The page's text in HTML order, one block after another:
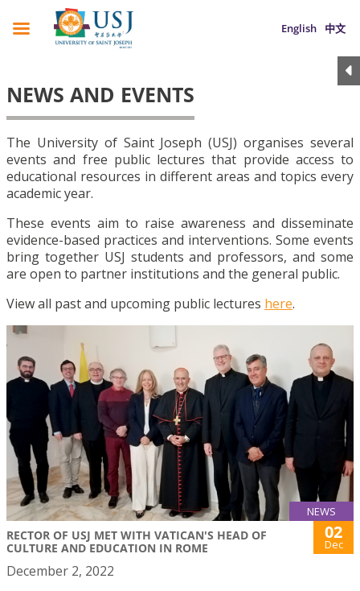
English 中文
NEWS AND EVENTS
The University of Saint Joseph (USJ) organises several
events and free public lectures that provide access to
educational resources in different areas and topics every
academic year.
These events aim to raise awareness and disseminate
evidence-based practices and interventions. Some events
bring together USJ students and professors, and some
are open to partner institutions and the general public.
View all past and upcoming public lectures here.
NEWS
RECTOR OF USJ MET WITH VATICAN'S HEAD OF
CULTURE AND EDUCATION IN ROME
02
Dec
December 2, 2022